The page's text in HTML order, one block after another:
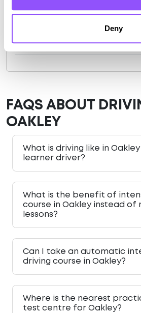
Deny
Country
FAQS ABOUT
OAKLEY
What is driving like in
learner driver?
What is the benefit of
course in Oakley instead of
lessons?
Can I take an automatic
driving course in Oakley?
Where is the nearest
test centre for Oakley?